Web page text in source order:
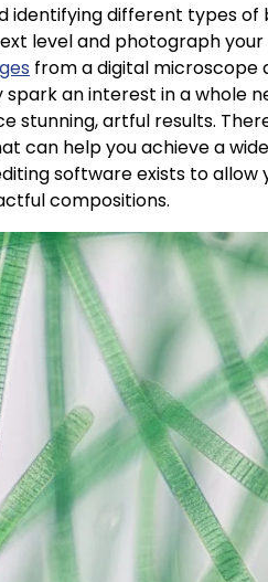
identifying different types of
level and photograph your
from a digital microscope
an interest in a whole
stunning, artful results.
can help you achieve a
software exists to allow
compositions.